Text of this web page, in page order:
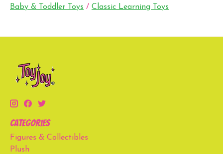
Baby & Toddler Toys / Classic Learning Toys
Categories
Figures & Collectibles
Plush